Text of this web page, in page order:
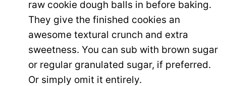
raw cookie dough balls in before baking.
They give the finished cookies an
awesome textural crunch and extra
sweetness. You can sub with brown sugar
or regular granulated sugar, if preferred.
Or simply omit it entirely.